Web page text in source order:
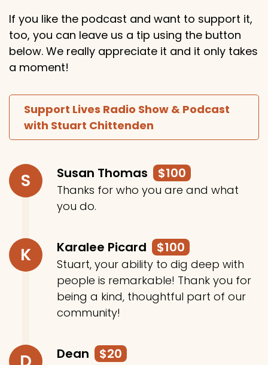
If you like the podcast and want to support it,
too, you can leave us a tip using the button
below. We really appreciate it and it only takes
a moment!
Support Lives Radio Show & Podcast
with Stuart Chittenden
S Susan Thomas $100
Thanks for who you are and what
you do.
K Karalee Picard $100
Stuart, your ability to dig deep with
people is remarkable! Thank you for
being a kind, thoughtful part of our
community!
Dean $20